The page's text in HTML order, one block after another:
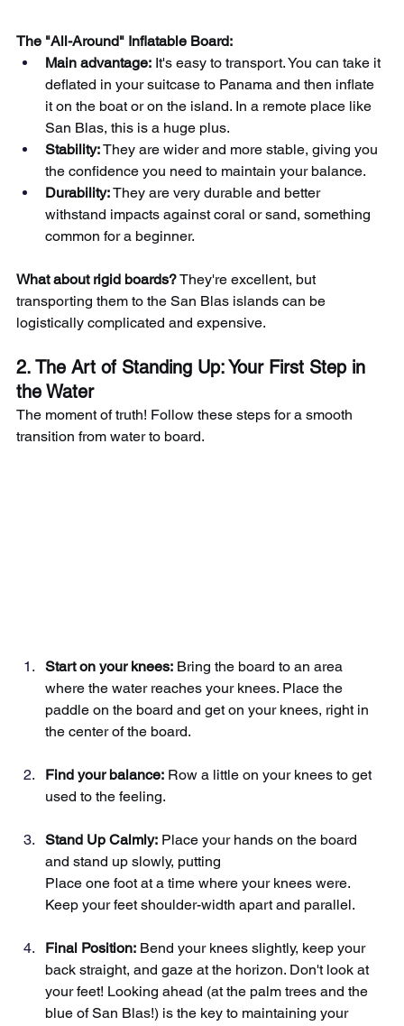
The "All-Around" Inflatable Board:
Main advantage: It's easy to transport. You can take it
deflated in your suitcase to Panama and then inflate
it on the boat or on the island. In a remote place like
San Blas, this is a huge plus.
Stability:They are wider and more stable, giving you
the confidence you need to maintain your balance.
Durability:They are very durable and better
withstand impacts against coral or sand, something
common for a beginner.
What about rigid boards?They're excellent, but
transporting them to the San Blas islands can be
logistically complicated and expensive.
2. The Art of Standing Up: Your First Step in
the Water
The moment of truth! Follow these steps for a smooth
transition from water to board.
Start on your knees: Bring the board to an area
where the water reaches your knees. Place the
paddle on the board and get on your knees, right in
the center of the board.
Find your balance: Row a little on your knees to get
used to the feeling.
Stand Up Calmly: Place your hands on the board
and stand up slowly, putting
Place one foot at a time where your knees were.
Keep your feet shoulder-width apart and parallel.
Final Position: Bend your knees slightly, keep your
back straight, and gaze at the horizon. Don't look at
your feet! Looking ahead (at the palm trees and the
blue of San Blas!) is the key to maintaining your